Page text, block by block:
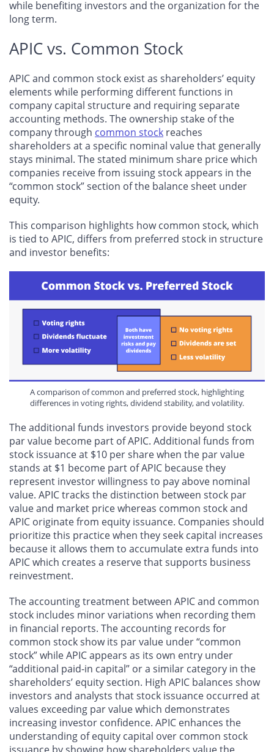
while benefiting investors and the organization for the
long term.
APIC vs. Common Stock
APIC and common stock exist as shareholders’ equity
elements while performing different functions in
company capital structure and requiring separate
accounting methods. The ownership stake of the
company through common stock reaches
shareholders at a specific nominal value that generally
stays minimal. The stated minimum share price which
companies receive from issuing stock appears in the
“common stock” section of the balance sheet under
equity.
This comparison highlights how common stock, which
is tied to APIC, differs from preferred stock in structure
and investor benefits:
A comparison of common and preferred stock, highlighting
differences in voting rights, dividend stability, and volatility.
The additional funds investors provide beyond stock
par value become part of APIC. Additional funds from
stock issuance at $10 per share when the par value
stands at $1 become part of APIC because they
represent investor willingness to pay above nominal
value. APIC tracks the distinction between stock par
value and market price whereas common stock and
APIC originate from equity issuance. Companies should
prioritize this practice when they seek capital increases
because it allows them to accumulate extra funds into
APIC which creates a reserve that supports business
reinvestment.
The accounting treatment between APIC and common
stock includes minor variations when recording them
in financial reports. The accounting records for
common stock show its par value under “common
stock” while APIC appears as its own entry under
“additional paid-in capital” or a similar category in the
shareholders’ equity section. High APIC balances show
investors and analysts that stock issuance occurred at
values exceeding par value which demonstrates
increasing investor confidence. APIC enhances the
understanding of equity capital over common stock
issuance by showing how shareholders value the